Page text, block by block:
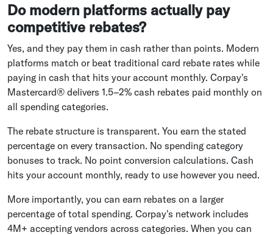
Do modern platforms actually pay
competitive rebates?
Yes, and they pay them in cash rather than points. Modern
platforms match or beat traditional card rebate rates while
paying in cash that hits your account monthly. Corpay's
Mastercard® delivers 1.5–2% cash rebates paid monthly on
all spending categories.
The rebate structure is transparent. You earn the stated
percentage on every transaction. No spending category
bonuses to track. No point conversion calculations. Cash
hits your account monthly, ready to use however you need.
More importantly, you can earn rebates on a larger
percentage of total spending. Corpay's network includes
4M+ accepting vendors across categories. When you can